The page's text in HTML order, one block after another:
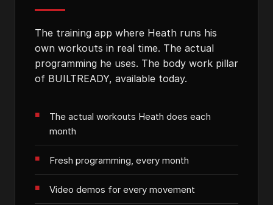
The training app where Heath runs his
own workouts in real time. The actual
programming he uses. The body work pillar
of BUILTREADY, available today.
The actual workouts Heath does each
month
Fresh programming, every month
Video demos for every movement